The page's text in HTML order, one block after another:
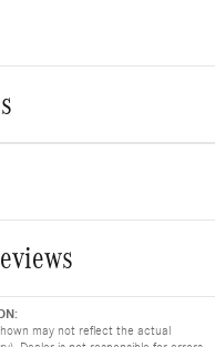
may not reflect the actual